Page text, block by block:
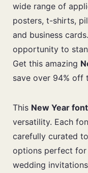
wide range of
posters, t-shirts,
and business
opportunity to
Get this amazing
save over 94% off
This New Year
versatility. Each
carefully curated
options perfect for
wedding